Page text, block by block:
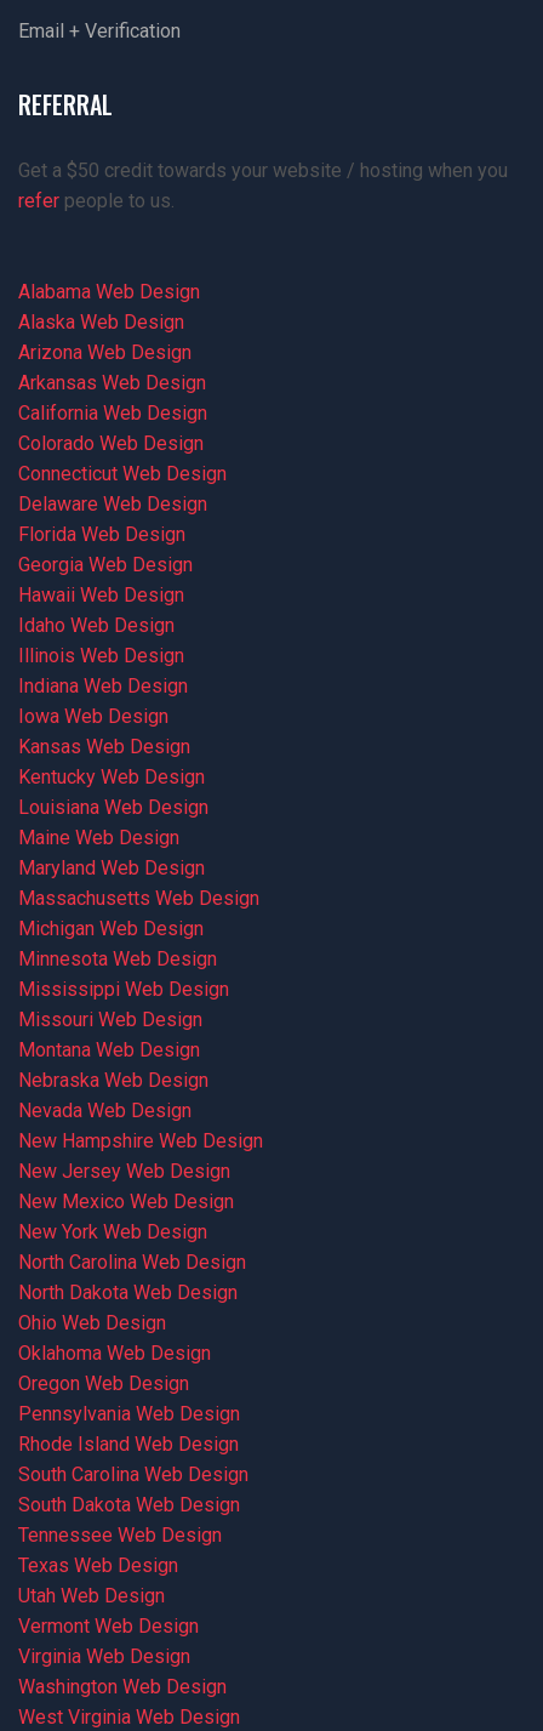
Email + Verification
REFERRAL
Get a $50 credit towards your website / hosting when you
refer people to us.
Alabama Web Design
Alaska Web Design
Arizona Web Design
Arkansas Web Design
California Web Design
Colorado Web Design
Connecticut Web Design
Delaware Web Design
Florida Web Design
Georgia Web Design
Hawaii Web Design
Idaho Web Design
Illinois Web Design
Indiana Web Design
Iowa Web Design
Kansas Web Design
Kentucky Web Design
Louisiana Web Design
Maine Web Design
Maryland Web Design
Massachusetts Web Design
Michigan Web Design
Minnesota Web Design
Mississippi Web Design
Missouri Web Design
Montana Web Design
Nebraska Web Design
Nevada Web Design
New Hampshire Web Design
New Jersey Web Design
New Mexico Web Design
New York Web Design
North Carolina Web Design
North Dakota Web Design
Ohio Web Design
Oklahoma Web Design
Oregon Web Design
Pennsylvania Web Design
Rhode Island Web Design
South Carolina Web Design
South Dakota Web Design
Tennessee Web Design
Texas Web Design
Utah Web Design
Vermont Web Design
Virginia Web Design
Washington Web Design
West Virginia Web Design